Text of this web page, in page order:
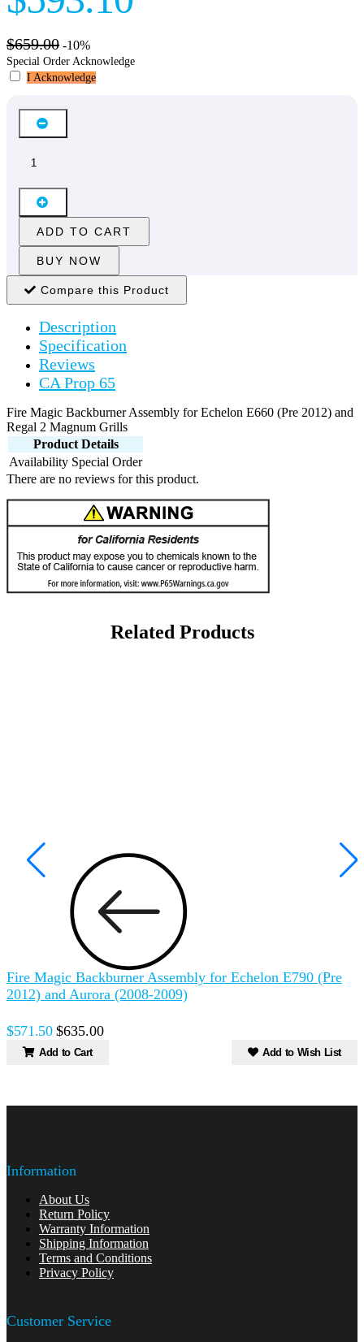
$659.00 -10%
Special Order Acknowledge
I Acknowledge
ADD TO CART
BUY NOW
Compare this Product
Description
Specification
Reviews
CA Prop 65
Fire Magic Backburner Assembly for Echelon E660 (Pre 2012) and
Regal 2 Magnum Grills
Product Details
Availability Special Order
There are no reviews for this product.
Related Products
Fire Magic Backburner Assembly for Echelon E790 (Pre
2012) and Aurora (2008-2009)
$571.50 $635.00
Add to Cart Add to Wish List
Information
About Us
Return Policy
Warranty Information
Shipping Information
Terms and Conditions
Privacy Policy
Customer Service